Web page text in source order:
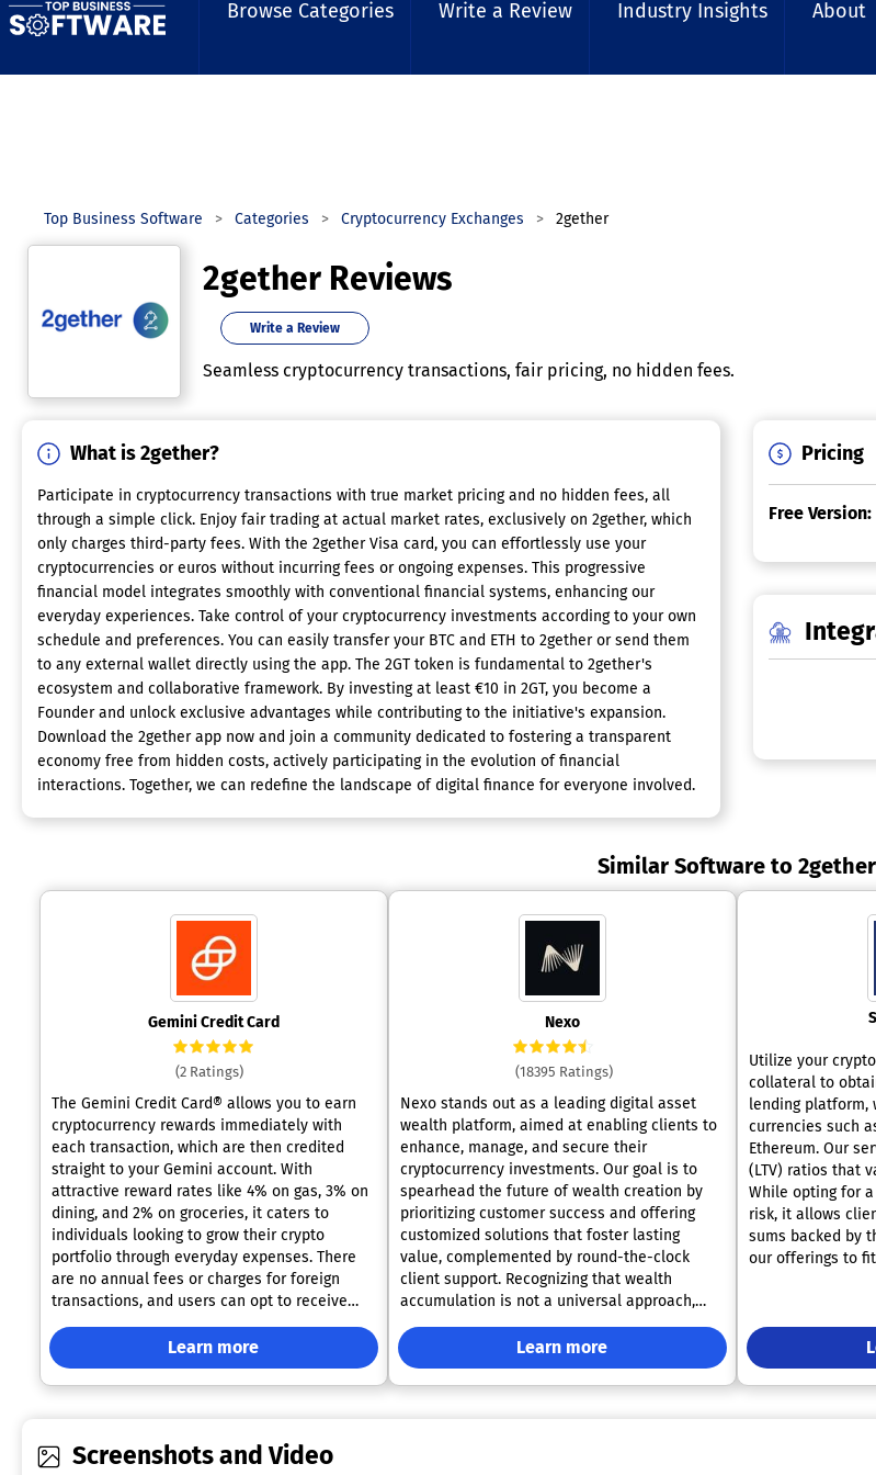
Browse Categories Write a Review Industry Insights About
Top Business Software Categories Cryptocurrency Exchanges 2gether
2gether Reviews
Write a Review
Seamless cryptocurrency transactions, fair pricing, no hidden fees.
What is 2gether?
Participate in cryptocurrency transactions with true market pricing and no hidden fees, all
through a simple click. Enjoy fair trading at actual market rates, exclusively on 2gether, which
only charges third-party fees. With the 2gether Visa card, you can effortlessly use your
cryptocurrencies or euros without incurring fees or ongoing expenses. This progressive
financial model integrates smoothly with conventional financial systems, enhancing our
everyday experiences. Take control of your cryptocurrency investments according to your own
schedule and preferences. You can easily transfer your BTC and ETH to 2gether or send them
to any external wallet directly using the app. The 2GT token is fundamental to 2gether's
ecosystem and collaborative framework. By investing at least €10 in 2GT, you become a
Founder and unlock exclusive advantages while contributing to the initiative's expansion.
Download the 2gether app now and join a community dedicated to fostering a transparent
economy free from hidden costs, actively participating in the evolution of financial
interactions. Together, we can redefine the landscape of digital finance for everyone involved.
Pricing
Free Version:
Similar Software to 2gether
Gemini Credit Card
(2 Ratings)
The Gemini Credit Card® allows you to earn
cryptocurrency rewards immediately with
each transaction, which are then credited
straight to your Gemini account. With
attractive reward rates like 4% on gas, 3% on
dining, and 2% on groceries, it caters to
individuals looking to grow their crypto
portfolio through everyday expenses. There
are no annual fees or charges for foreign
transactions, and users can opt to receive
their rewards in a selection of
cryptocurrencies. Designed with security in
mind, the card features no visible card
number, providing reassurance while boasting
value both financial benefits and a sleek
Learn more
Nexo
(18395 Ratings)
Nexo stands out as a leading digital asset
wealth platform, aimed at enabling clients to
enhance, manage, and secure their
cryptocurrency investments. Our goal is to
spearhead the future of wealth creation by
prioritizing customer success and offering
customized solutions that foster lasting
value, complemented by round-the-clock
client support. Recognizing that wealth
accumulation is not a universal approach,
Nexo empowers you to decide the trajectory
of your asset growth. Whether you prefer the
freedom of flexibility or the assurance of
higher fixed returns, your aspirations dictate
Learn more
Utilize your
collateral to
lending platform,
currencies such
Ethereum. Our
(LTV) ratios that
While opting for a
risk, it allows
sums backed by
our offerings to
up to an
banker tokens,
enjoy lower
simultaneously
Screenshots and Video